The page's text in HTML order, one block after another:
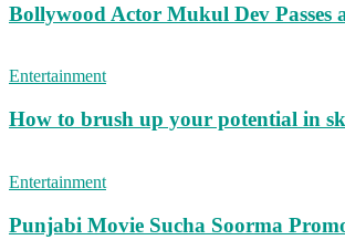
Bollywood Actor Mukul Dev Passes
Entertainment
How to brush up your potential in
Entertainment
Punjabi Movie Sucha Soorma